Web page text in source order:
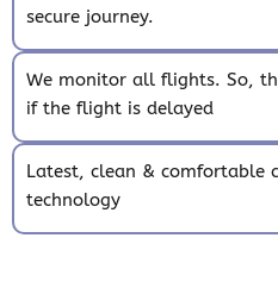
secure journey.
We monitor all flights. So,
if the flight is delayed
Latest, clean & comfortable
technology